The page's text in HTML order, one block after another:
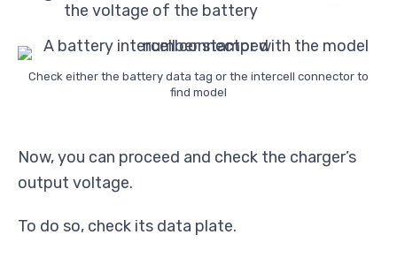
the voltage of the battery
Check either the battery data tag or the intercell connector to
find model
Now, you can proceed and check the charger’s
output voltage.
To do so, check its data plate.